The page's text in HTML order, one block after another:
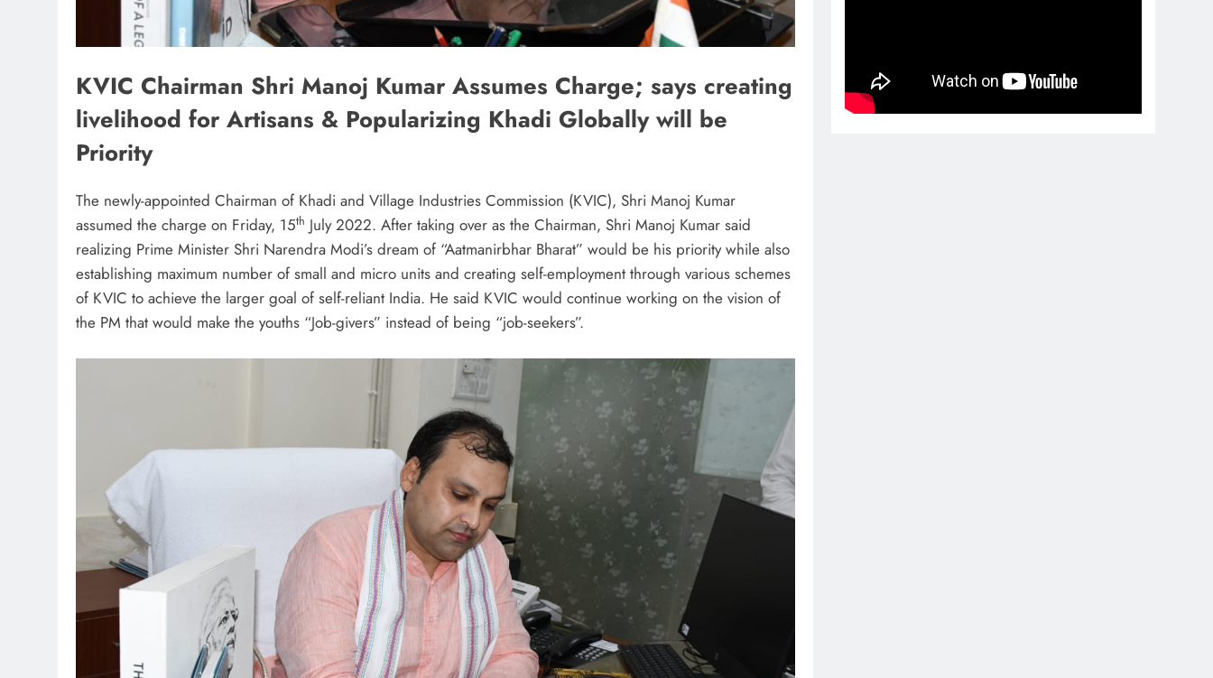
KVIC Chairman Shri Manoj Kumar Assumes Charge; says creating
livelihood for Artisans & Popularizing Khadi Globally will be
Priority
The newly-appointed Chairman of Khadi and Village Industries Commission (KVIC), Shri Manoj Kumar
assumed the charge on Friday, 15th July 2022. After taking over as the Chairman, Shri Manoj Kumar said
realizing Prime Minister Shri Narendra Modi’s dream of “Aatmanirbhar Bharat” would be his priority while also
establishing maximum number of small and micro units and creating self-employment through various schemes
of KVIC to achieve the larger goal of self-reliant India. He said KVIC would continue working on the vision of
the PM that would make the youths “Job-givers” instead of being “job-seekers”.